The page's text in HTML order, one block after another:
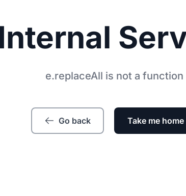
e.replaceAll is not a function
Go back Take me home